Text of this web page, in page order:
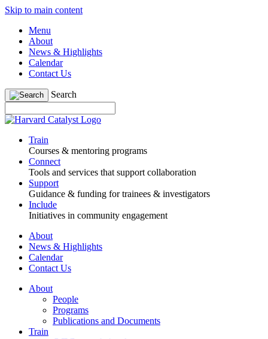
Skip to main content
Menu
About
News & Highlights
Calendar
Contact Us
Search
Train
Courses & mentoring programs
Connect
Tools and services that support collaboration
Support
Guidance & funding for trainees & investigators
Include
Initiatives in community engagement
About
News & Highlights
Calendar
Contact Us
About
People
Programs
Publications and Documents
Train